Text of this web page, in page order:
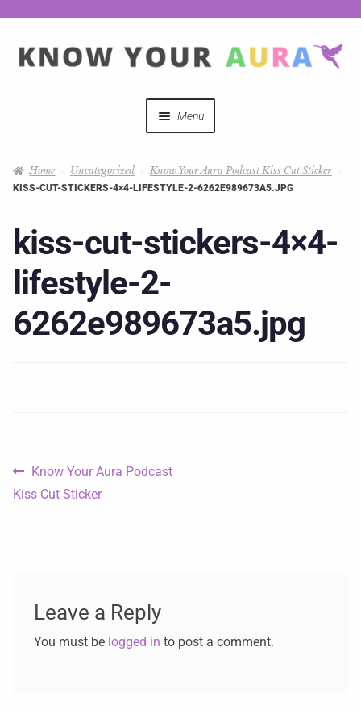
Menu
Mystical Merch
Podcast Coupon Codes
Hosts
Home Uncategorized Know Your Aura Podcast Kiss Cut Sticker
KISS-CUT-STICKERS-4×4-LIFESTYLE-2-6262E989673A5.JPG
kiss-cut-stickers-4×4-
lifestyle-2-
6262e989673a5.jpg
Know Your Aura Podcast
Kiss Cut Sticker
Leave a Reply
You must be logged in to post a comment.